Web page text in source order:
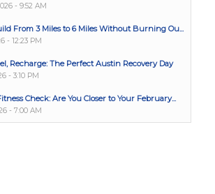
- 9:52 AM
From 3 Miles to 6 Miles Without Burning Ou...
- 12:23 PM
Recharge: The Perfect Austin Recovery Day
- 3:10 PM
Check: Are You Closer to Your February...
- 7:00 AM